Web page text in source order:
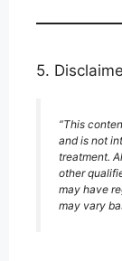
5.
“This
and is not
treatment.
other
may have
may vary